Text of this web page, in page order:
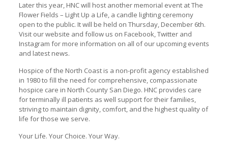
Later this year, HNC will host another memorial event at The
Flower Fields – Light Up a Life, a candle lighting ceremony
open to the public. It will be held on Thursday, December 6th.
Visit our website and follow us on Facebook, Twitter and
Instagram for more information on all of our upcoming events
and latest news.
Hospice of the North Coast is a non-profit agency established
in 1980 to fill the need for comprehensive, compassionate
hospice care in North County San Diego. HNC provides care
for terminally ill patients as well support for their families,
striving to maintain dignity, comfort, and the highest quality of
life for those we serve.
Your Life. Your Choice. Your Way.